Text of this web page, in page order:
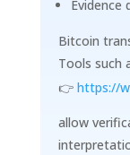
Evidence
Bitcoin
Tools such
👉 https://
allow